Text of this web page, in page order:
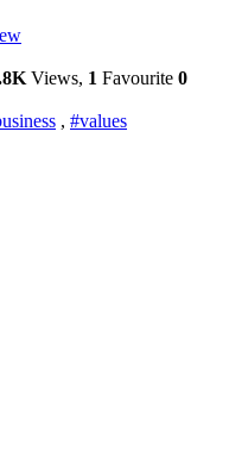
Views, 1 Favourite 0
, #values